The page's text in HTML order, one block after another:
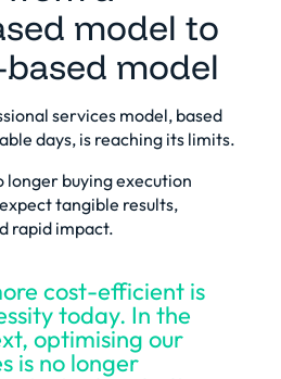
model to
model
services model, based
days, is reaching its limits.
longer buying execution
tangible results,
rapid impact.
cost-efficient is
today. In the
optimising our
is no longer